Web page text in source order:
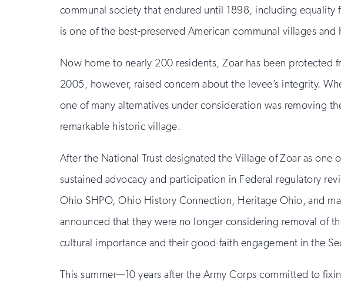
communal society that endured until 1898, including
is one of the best-preserved American communal villages
Now home to nearly 200 residents, Zoar has been protected
2005, however, raised concern about the levee’s integrity.
one of many alternatives under consideration was removing
remarkable historic village.
After the National Trust designated the Village of Zoar as one
sustained advocacy and participation in Federal regulatory
Ohio SHPO, Ohio History Connection, Heritage Ohio, and
announced that they were no longer considering removal of
cultural importance and their good-faith engagement in the
This summer—10 years after the Army Corps committed to